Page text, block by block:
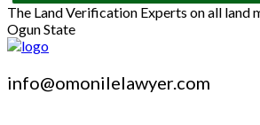
The Land Verification Experts on all land
Ogun State
info@omonilelawyer.com